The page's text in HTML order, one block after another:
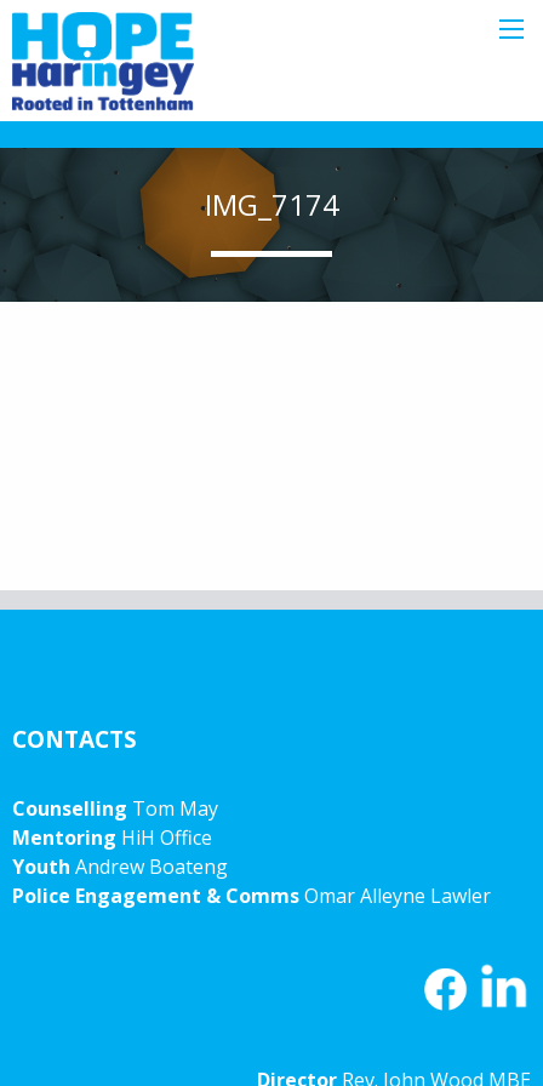
IMG_7174
CONTACTS
Counselling Tom May
Mentoring HiH Office
Youth Andrew Boateng
Police Engagement & CommsOmar Alleyne Lawler
Director Rev. John Wood MBE